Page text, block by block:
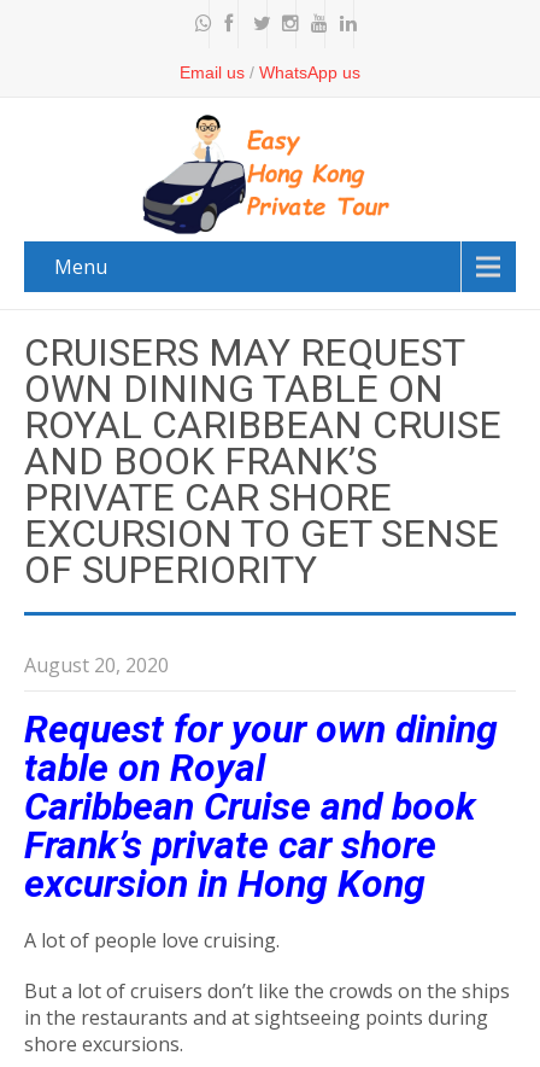
Email us / WhatsApp us
Menu
CRUISERS MAY REQUEST
OWN DINING TABLE ON
ROYAL CARIBBEAN CRUISE
AND BOOK FRANK’S
PRIVATE CAR SHORE
EXCURSION TO GET SENSE
OF SUPERIORITY
August 20, 2020
Request for your own dining
table on Royal
Caribbean Cruise and book
Frank’s private car shore
excursion in Hong Kong
A lot of people love cruising.
But a lot of cruisers don’t like the crowds on the ships
in the restaurants and at sightseeing points during
shore excursions.